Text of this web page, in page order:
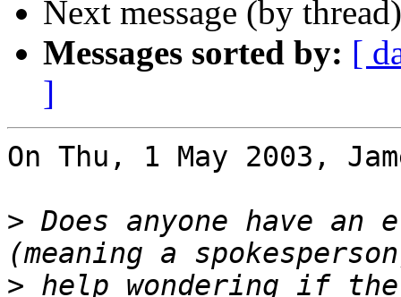
Next message (by
Messages sorted by: [
]
On Thu, 1 May 2003,
> Does anyone have
> help wondering if